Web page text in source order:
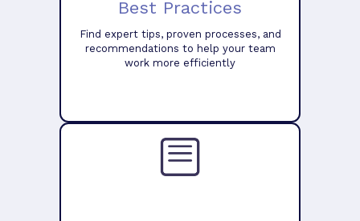
Best Practices
Find expert tips, proven processes, and
recommendations to help your team
work more efficiently